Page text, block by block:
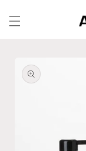
content
product
information